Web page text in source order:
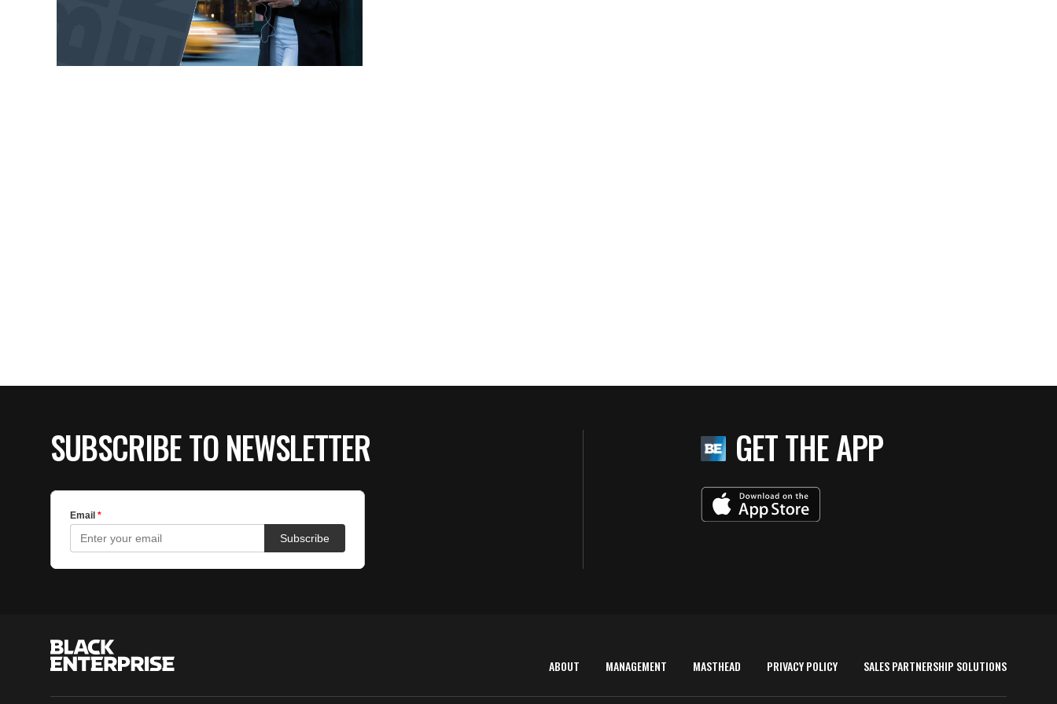
SUBSCRIBE TO NEWSLETTER GET THE APP
ABOUT MANAGEMENT MASTHEAD PRIVACY POLICY SALES PARTNERSHIP SOLUTIONS